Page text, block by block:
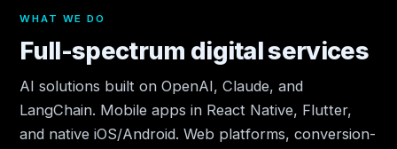
WHAT WE DO
Full-spectrum digital services
AI solutions built on OpenAI, Claude, and
LangChain. Mobile apps in React Native, Flutter,
and native iOS/Android. Web platforms, conversion-